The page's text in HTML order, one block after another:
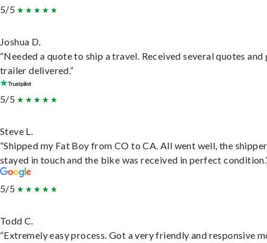
5/5
Joshua D.
“Needed a quote to ship a travel. Received several quotes and
trailer delivered.”
5/5
Steve L.
“Shipped my Fat Boy from CO to CA. All went well, the shipper
stayed in touch and the bike was received in perfect
5/5
Todd C.
“Extremely easy process. Got a very friendly and responsive